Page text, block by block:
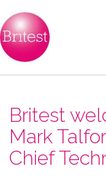
Britest
Mark
Chief